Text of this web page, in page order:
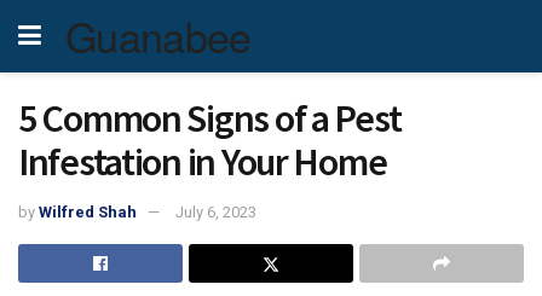
Guanabee
5 Common Signs of a Pest
Infestation in Your Home
by Wilfred Shah July 6, 2023